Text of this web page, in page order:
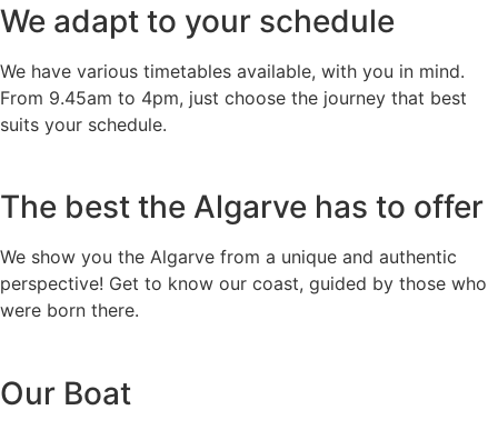
We adapt to your schedule
We have various timetables available, with you in mind.
From 9.45am to 4pm, just choose the journey that best
suits your schedule.
The best the Algarve has to offer
We show you the Algarve from a unique and authentic
perspective! Get to know our coast, guided by those who
were born there.
Our Boat